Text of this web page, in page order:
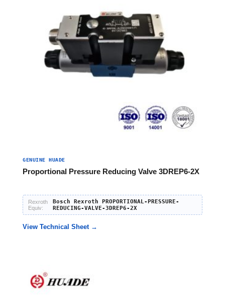
GENUINE HUADE
Proportional Pressure Reducing Valve 3DREP6-2X
Rexroth
Equiv:
Bosch Rexroth PROPORTIONAL-PRESSURE-
REDUCING-VALVE-3DREP6-2X
View Technical Sheet →